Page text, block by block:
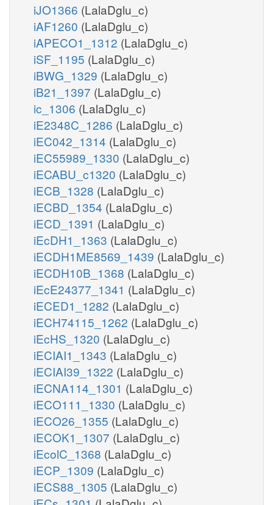
iJO1366 (LalaDglu_c)
iAF1260 (LalaDglu_c)
iAPECO1_1312 (LalaDglu_c)
iSF_1195 (LalaDglu_c)
iBWG_1329 (LalaDglu_c)
iB21_1397 (LalaDglu_c)
ic_1306 (LalaDglu_c)
iE2348C_1286 (LalaDglu_c)
iEC042_1314 (LalaDglu_c)
iEC55989_1330 (LalaDglu_c)
iECABU_c1320 (LalaDglu_c)
iECB_1328 (LalaDglu_c)
iECBD_1354 (LalaDglu_c)
iECD_1391 (LalaDglu_c)
iEcDH1_1363 (LalaDglu_c)
iECDH1ME8569_1439 (LalaDglu_c)
iECDH10B_1368 (LalaDglu_c)
iEcE24377_1341 (LalaDglu_c)
iECED1_1282 (LalaDglu_c)
iECH74115_1262 (LalaDglu_c)
iEcHS_1320 (LalaDglu_c)
iECIAI1_1343 (LalaDglu_c)
iECIAI39_1322 (LalaDglu_c)
iECNA114_1301 (LalaDglu_c)
iECO111_1330 (LalaDglu_c)
iECO26_1355 (LalaDglu_c)
iECOK1_1307 (LalaDglu_c)
iEcolC_1368 (LalaDglu_c)
iECP_1309 (LalaDglu_c)
iECS88_1305 (LalaDglu_c)